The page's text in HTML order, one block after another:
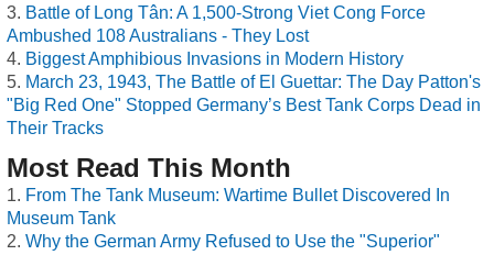
Battle of Long Tân: A 1,500-Strong Viet Cong Force
Ambushed 108 Australians - They Lost
Biggest Amphibious Invasions in Modern History
March 23, 1943, The Battle of El Guettar: The Day Patton's
"Big Red One" Stopped Germany’s Best Tank Corps Dead in
Their Tracks
Most Read This Month
From The Tank Museum: Wartime Bullet Discovered In
Museum Tank
Why the German Army Refused to Use the "Superior"